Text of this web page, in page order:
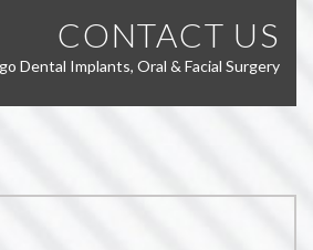
CONTACT US
Dental Implants, Oral & Facial Surgery